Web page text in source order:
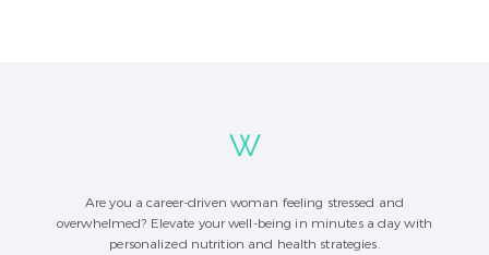
Are you a career-driven woman feeling stressed and
overwhelmed? Elevate your well-being in minutes a day with
personalized nutrition and health strategies.